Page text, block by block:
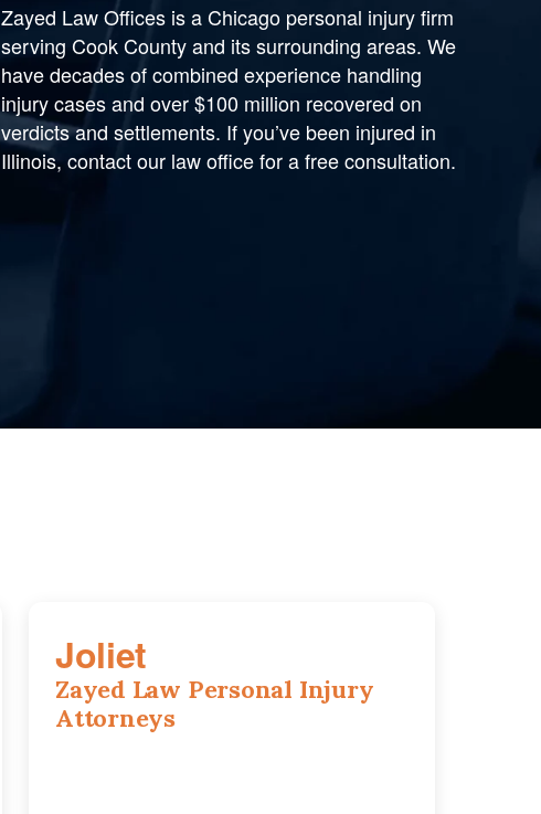
Zayed Law Offices is a Chicago personal injury firm
serving Cook County and its surrounding areas. We
have decades of combined experience handling
injury cases and over $100 million recovered on
verdicts and settlements. If you’ve been injured in
Illinois, contact our law office for a free consultation.
Joliet
Zayed Law Personal Injury
Attorneys